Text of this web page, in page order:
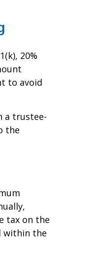
20%
to avoid
a trustee-
the
tax on the
within the